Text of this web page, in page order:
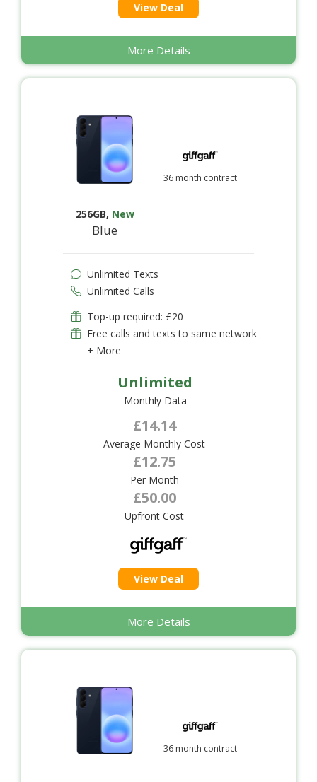
View Deal
More Details
256GB, New
Blue
36 month contract
Unlimited Texts
Unlimited Calls
Top-up required: £20
Free calls and texts to same network
+ More
Unlimited
Monthly Data
£14.14
Average Monthly Cost
£12.75
Per Month
£50.00
Upfront Cost
View Deal
More Details
36 month contract